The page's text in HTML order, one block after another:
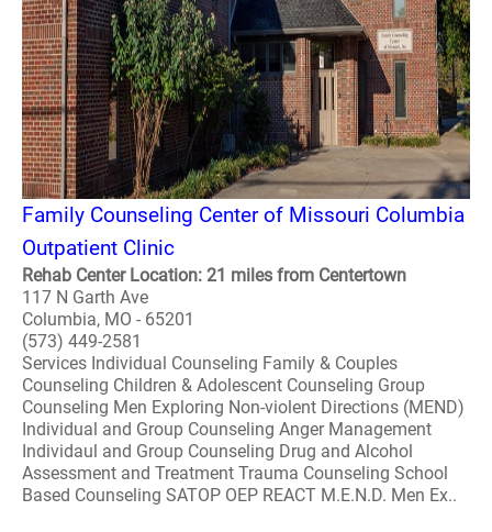
Family Counseling Center of Missouri Columbia
Outpatient Clinic
Rehab Center Location: 21 miles from Centertown
117 N Garth Ave
Columbia, MO - 65201
(573) 449-2581
Services Individual Counseling Family & Couples
Counseling Children & Adolescent Counseling Group
Counseling Men Exploring Non-violent Directions (MEND)
Individual and Group Counseling Anger Management
Individaul and Group Counseling Drug and Alcohol
Assessment and Treatment Trauma Counseling School
Based Counseling SATOP OEP REACT M.E.N.D. Men Ex..